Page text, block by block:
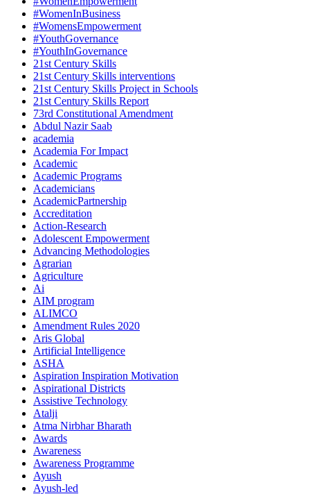
#WomenInBusiness
#WomensEmpowerment
#YouthGovernance
#YouthInGovernance
21st Century Skills
21st Century Skills interventions
21st Century Skills Project in Schools
21st Century Skills Report
73rd Constitutional Amendment
Abdul Nazir Saab
academia
Academia For Impact
Academic
Academic Programs
Academicians
AcademicPartnership
Accreditation
Action-Research
Adolescent Empowerment
Advancing Methodologies
Agrarian
Agriculture
Ai
AIM program
ALIMCO
Amendment Rules 2020
Aris Global
Artificial Intelligence
ASHA
Aspiration Inspiration Motivation
Aspirational Districts
Assistive Technology
Atalji
Atma Nirbhar Bharath
Awards
Awareness
Awareness Programme
Ayush
Ayush-led